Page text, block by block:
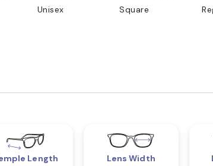
SHOP
Unisex
Square
Length
Lens Width